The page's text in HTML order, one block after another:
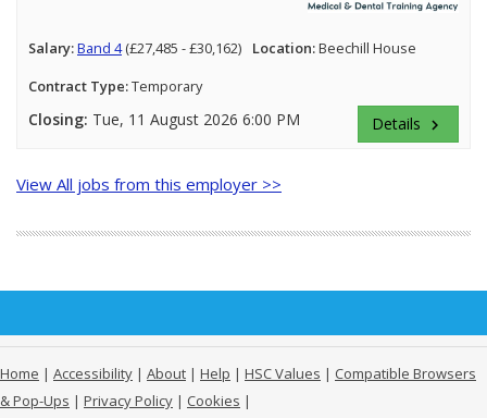
Salary:Band 4(£27,485 - £30,162) Location:Beechill House
Contract Type:Temporary
Closing: Tue, 11 August 2026 6:00 PM Details keyboard_arrow_right
View All jobs from this employer >>
Home | Accessibility | About | Help | HSC Values | Compatible Browsers
& Pop-Ups | Privacy Policy | Cookies |